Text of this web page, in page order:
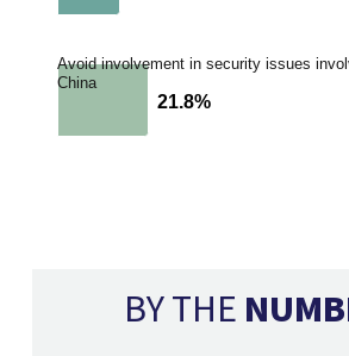
21.8%
21.8%
Avoid involvement in security issues
China
BY THE